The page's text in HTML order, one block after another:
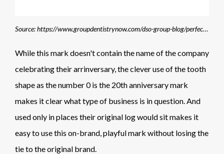
Source: https://www.groupdentistrynow.com/dso-group-blog/perfectteeth-birner-20th-year/
While this mark doesn't contain the name of the company
celebrating their arrinversary, the clever use of the tooth
shape as the number 0 is the 20th anniversary mark
makes it clear what type of business is in question. And
used only in places their original log would sit makes it
easy to use this on-brand, playful mark without losing the
tie to the original brand.